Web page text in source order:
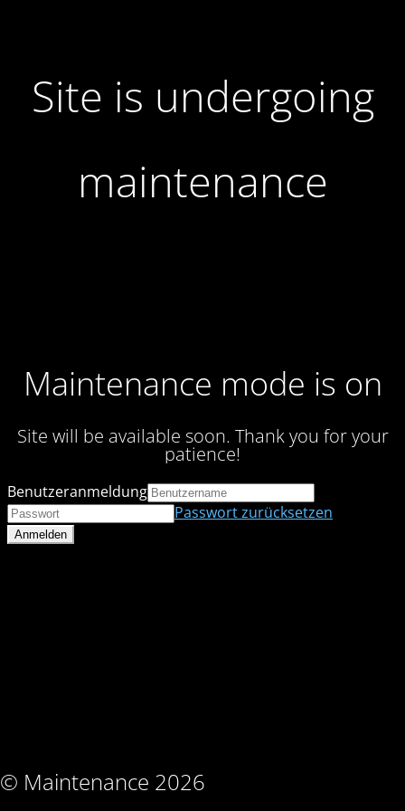
Site is undergoing
maintenance
Maintenance mode is on
Site will be available soon. Thank you for your
patience!
© Maintenance 2026
Benutzeranmeldung
Passwort zurücksetzen